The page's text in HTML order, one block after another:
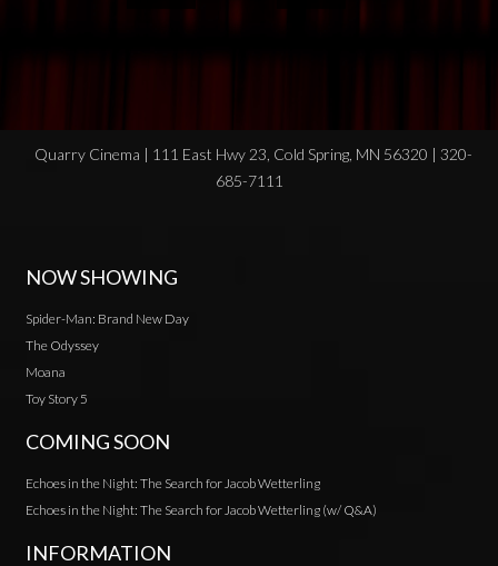
Quarry Cinema | 111 East Hwy 23, Cold Spring, MN 56320 | 320-
685-7111
NOW SHOWING
Spider-Man: Brand New Day
The Odyssey
Moana
Toy Story 5
COMING SOON
Echoes in the Night: The Search for Jacob Wetterling
Echoes in the Night: The Search for Jacob Wetterling (w/ Q&A)
INFORMATION